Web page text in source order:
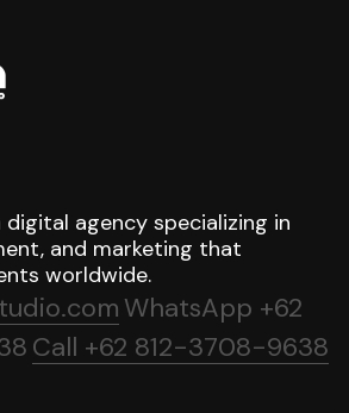
digital agency specializing in
and marketing that
worldwide.
WhatsApp +62
Call +62 812-3708-9638